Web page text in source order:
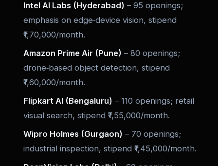
Intel AI Labs (Hyderabad) – 95 openings;
emphasis on edge‑device vision, stipend
₹1,70,000/month.
Amazon Prime Air (Pune) – 80 openings;
drone‑based object detection, stipend
₹1,60,000/month.
Flipkart AI (Bengaluru) – 110 openings; retail
visual search, stipend ₹1,55,000/month.
Wipro Holmes (Gurgaon) – 70 openings;
industrial inspection, stipend ₹1,45,000/month.